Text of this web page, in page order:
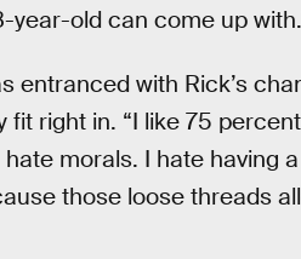
old can come up
entranced with Rick’s
right in. “I like 75
hate morals. I hate having
those loose threads